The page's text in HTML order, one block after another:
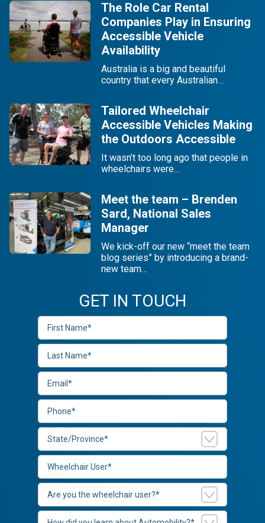
The Role Car Rental
Companies Play in Ensuring
Accessible Vehicle
Availability
Australia is a big and beautiful
country that every Australian…
Tailored Wheelchair
Accessible Vehicles Making
the Outdoors Accessible
It wasn’t too long ago that people in
wheelchairs were…
Meet the team – Brenden
Sard, National Sales
Manager
We kick-off our new “meet the team
blog series” by introducing a brand-
new team…
GET IN TOUCH